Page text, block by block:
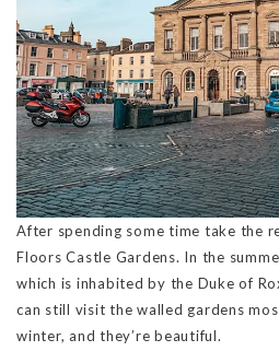
After spending some time take the
Floors Castle Gardens. In the
which is inhabited by the Duke of
can still visit the walled gardens
winter, and they’re beautiful.